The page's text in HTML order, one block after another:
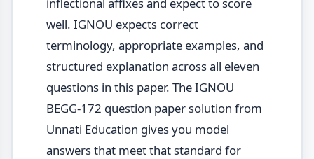
well. IGNOU expects correct
terminology, appropriate examples, and
structured explanation across all eleven
questions in this paper. The IGNOU
BEGG-172 question paper solution from
Unnati Education gives you model
answers that meet that standard for